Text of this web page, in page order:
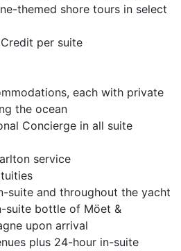
themed shore tours in select
per suite
each with private
the ocean
Concierge in all suite
service
suite and throughout the yacht
suite bottle of Möet &
upon arrival
plus 24-hour in-suite